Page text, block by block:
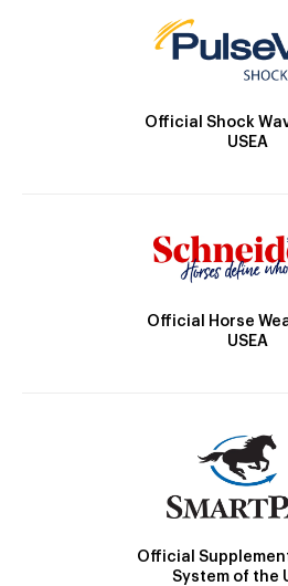
Official Shock
USEA
Official Horse
USEA
Official
System of the